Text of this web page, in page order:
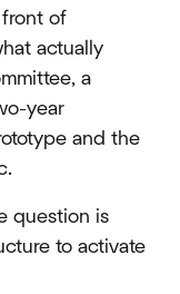
front of
actually
a
year
and the
question is
to activate